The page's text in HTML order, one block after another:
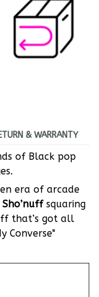
& WARRANTY
of Black pop
era of arcade
Sho’nuffsquaring
that’s got all
Converse"